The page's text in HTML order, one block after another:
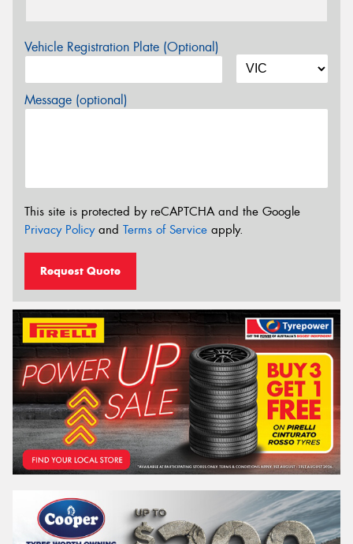
Vehicle Registration Plate (Optional)
Message (optional)
This site is protected by reCAPTCHA and the Google
Privacy Policyand Terms of Service apply.
Request Quote